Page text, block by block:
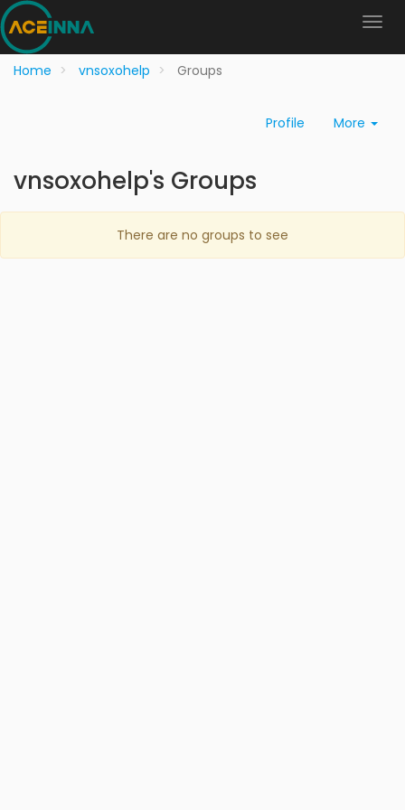
Home vnsoxohelp Groups
Profile More
vnsoxohelp's Groups
There are no groups to see